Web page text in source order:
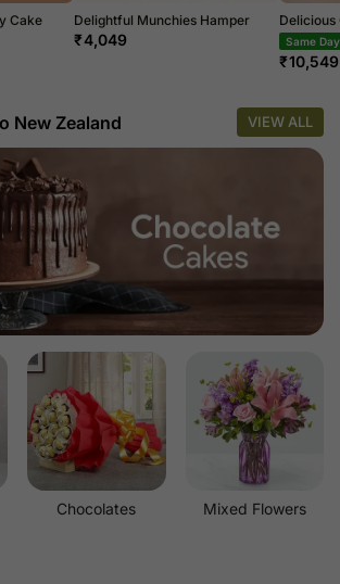
Cake Delightful Munchies Hamper
₹4,049
Delicious
Same
₹10,549
New Zealand VIEW ALL
Chocolates Mixed Flowers